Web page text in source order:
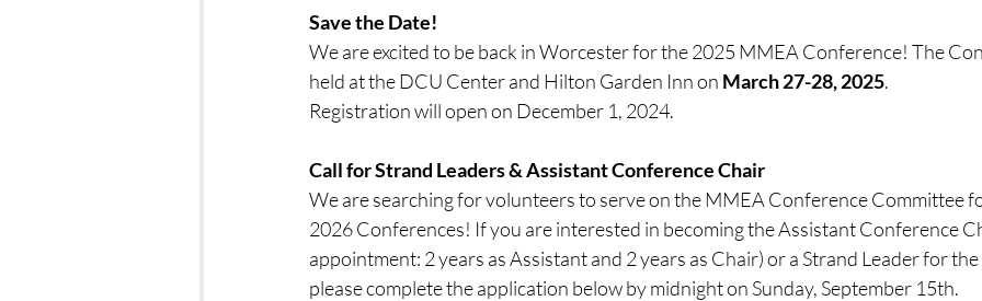
Save the Date!
We are excited to be back in Worcester for the 2025 MMEA Conference! The
held at the DCU Center and Hilton Garden Inn on March 27-28, 2025.
Registration will open on December 1, 2024.
Call for Strand Leaders & Assistant Conference Chair
We are searching for volunteers to serve on the MMEA Conference Committee
2026 Conferences! If you are interested in becoming the Assistant Conference
appointment: 2 years as Assistant and 2 years as Chair) or a Strand Leader for
please complete the application below by midnight on Sunday, September 15th.